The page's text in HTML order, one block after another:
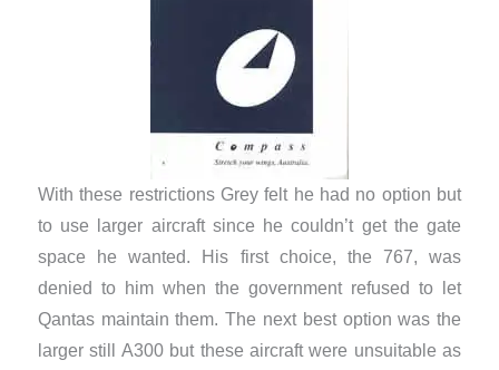
With these restrictions Grey felt he had no option but
to use larger aircraft since he couldn’t get the gate
space he wanted. His first choice, the 767, was
denied to him when the government refused to let
Qantas maintain them. The next best option was the
larger still A300 but these aircraft were unsuitable as